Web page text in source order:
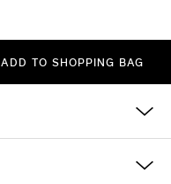
ADD TO SHOPPING BAG